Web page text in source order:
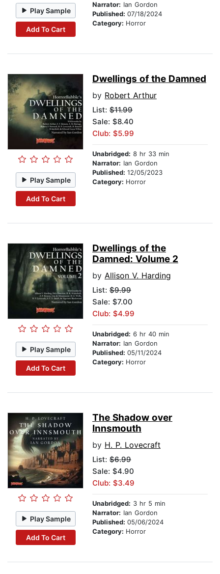
Play Sample
Add To Cart
Narrator: Ian Gordon
Published: 07/18/2024
Category: Horror
Play Sample
Add To Cart
Dwellings of the Damned
by Robert Arthur
List: $11.99
Sale: $8.40
Club: $5.99
Unabridged: 8 hr 33 min
Narrator: Ian Gordon
Published: 12/05/2023
Category: Horror
Play Sample
Add To Cart
Dwellings of the
Damned: Volume 2
by Allison V. Harding
List: $9.99
Sale: $7.00
Club: $4.99
Unabridged: 6 hr 40 min
Narrator: Ian Gordon
Published: 05/11/2024
Category: Horror
Play Sample
Add To Cart
The Shadow over
Innsmouth
by H. P. Lovecraft
List: $6.99
Sale: $4.90
Club: $3.49
Unabridged: 3 hr 5 min
Narrator: Ian Gordon
Published: 05/06/2024
Category: Horror